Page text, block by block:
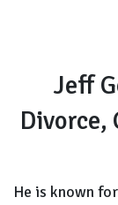
Jeff
Divorce,
He is known